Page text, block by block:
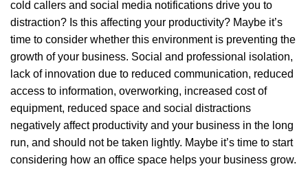
cold callers and social media notifications drive you to
distraction? Is this affecting your productivity? Maybe it’s
time to consider whether this environment is preventing the
growth of your business. Social and professional isolation,
lack of innovation due to reduced communication, reduced
access to information, overworking, increased cost of
equipment, reduced space and social distractions
negatively affect productivity and your business in the long
run, and should not be taken lightly. Maybe it’s time to start
considering how an office space helps your business grow.